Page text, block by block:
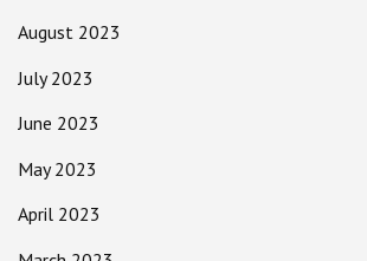
August 2023
July 2023
June 2023
May 2023
April 2023